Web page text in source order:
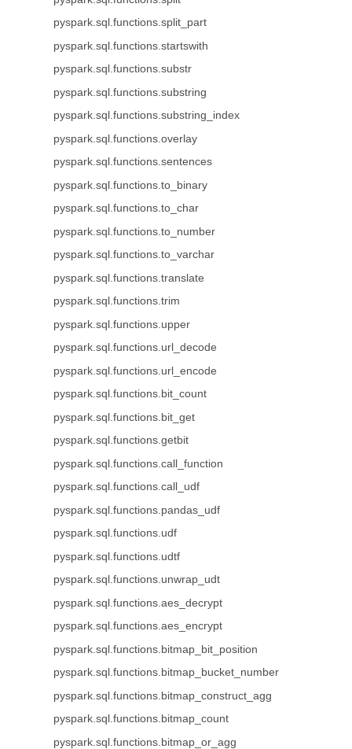
pyspark.sql.functions.split_part
pyspark.sql.functions.startswith
pyspark.sql.functions.substr
pyspark.sql.functions.substring
pyspark.sql.functions.substring_index
pyspark.sql.functions.overlay
pyspark.sql.functions.sentences
pyspark.sql.functions.to_binary
pyspark.sql.functions.to_char
pyspark.sql.functions.to_number
pyspark.sql.functions.to_varchar
pyspark.sql.functions.translate
pyspark.sql.functions.trim
pyspark.sql.functions.upper
pyspark.sql.functions.url_decode
pyspark.sql.functions.url_encode
pyspark.sql.functions.bit_count
pyspark.sql.functions.bit_get
pyspark.sql.functions.getbit
pyspark.sql.functions.call_function
pyspark.sql.functions.call_udf
pyspark.sql.functions.pandas_udf
pyspark.sql.functions.udf
pyspark.sql.functions.udtf
pyspark.sql.functions.unwrap_udt
pyspark.sql.functions.aes_decrypt
pyspark.sql.functions.aes_encrypt
pyspark.sql.functions.bitmap_bit_position
pyspark.sql.functions.bitmap_bucket_number
pyspark.sql.functions.bitmap_construct_agg
pyspark.sql.functions.bitmap_count
pyspark.sql.functions.bitmap_or_agg